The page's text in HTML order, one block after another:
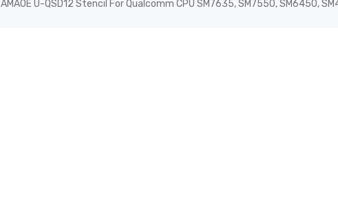
AMAOE U-QSD12 Stencil For Qualcomm CPU SM7635, SM7550, SM6450,